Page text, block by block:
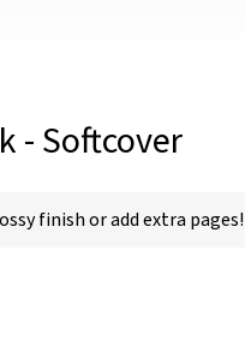
- Softcover
finish or add extra pages!